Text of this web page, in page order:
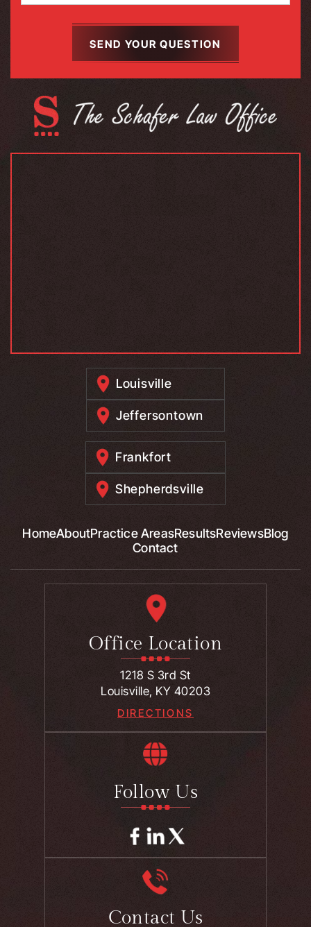
Louisville
Jeffersontown
Frankfort
Shepherdsville
HomeAboutPractice AreasResultsReviewsBlog
Contact
Office Location
1218 S 3rd St
Louisville, KY 40203
DIRECTIONS
Follow Us
Contact Us